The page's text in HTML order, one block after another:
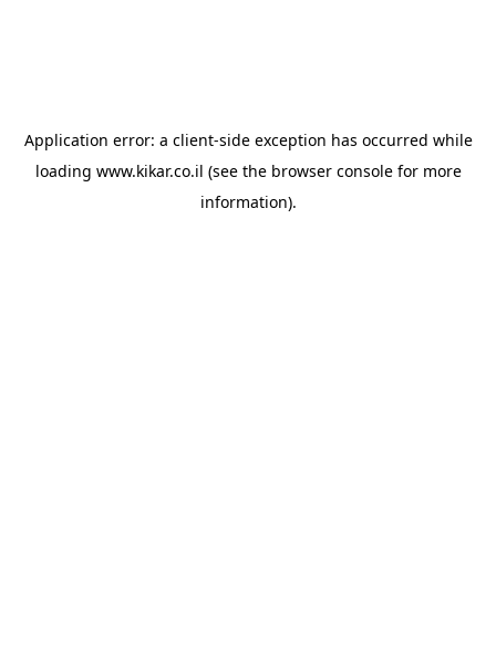
Application error: a client-side exception has occurred while
loading www.kikar.co.il (see the browser consolefor more
information).